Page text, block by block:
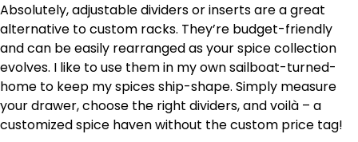
Absolutely, adjustable dividers or inserts are a great
alternative to custom racks. They’re budget-friendly
and can be easily rearranged as your spice collection
evolves. I like to use them in my own sailboat-turned-
home to keep my spices ship-shape. Simply measure
your drawer, choose the right dividers, and voilà – a
customized spice haven without the custom price tag!